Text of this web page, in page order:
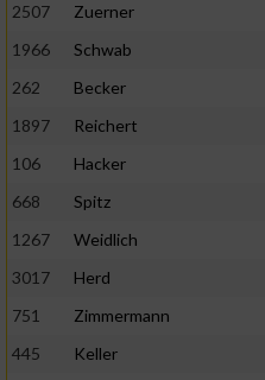
2507
Zuerner
1966
Schwab
262
Becker
1897
Reichert
106
Hacker
668
Spitz
1267
Weidlich
3017
Herd
751
Zimmermann
445
Keller